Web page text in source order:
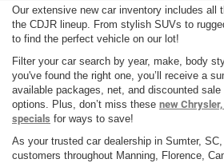
Our extensive new car inventory includes all
the CDJR lineup. From stylish SUVs to
to find the perfect vehicle on our lot!
Filter your car search by year, make, body
you've found the right one, you’ll receive a
available packages, net, and discounted
options. Plus, don’t miss these new Chrysler,
specials for ways to save!
As your trusted car dealership in Sumter,
customers throughout Manning, Florence,